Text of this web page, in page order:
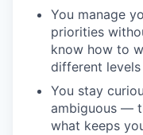
You manage
priorities
know how to
different levels
You stay
ambiguous —
what keeps